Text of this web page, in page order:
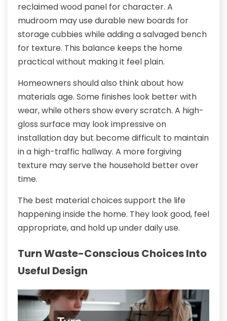
reclaimed wood panel for character. A
mudroom may use durable new boards for
storage cubbies while adding a salvaged bench
for texture. This balance keeps the home
practical without making it feel plain.
Homeowners should also think about how
materials age. Some finishes look better with
wear, while others show every scratch. A high-
gloss surface may look impressive on
installation day but become difficult to maintain
in a high-traffic hallway. A more forgiving
texture may serve the household better over
time.
The best material choices support the life
happening inside the home. They look good, feel
appropriate, and hold up under daily use.
Turn Waste-Conscious Choices Into
Useful Design